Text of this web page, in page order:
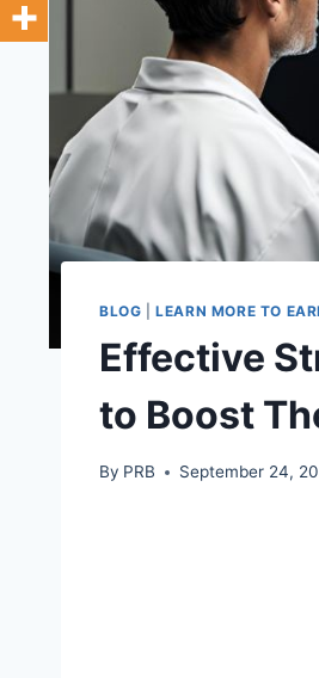
BLOG |LEARN MORE TO
Effective
to Boost
By PRB September 24,